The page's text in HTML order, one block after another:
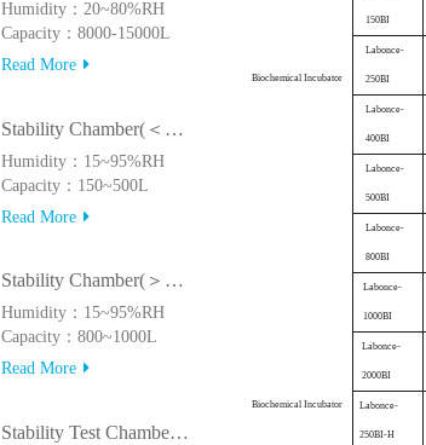
Humidity：20~80%RH
Capacity：8000-15000L
Read More
Stability Chamber(＜500L)
Humidity：15~95%RH
Capacity：150~500L
Read More
Stability Chamber(＞800L)
Humidity：15~95%RH
Capacity：800~1000L
Read More
Stability Test Chamber(UVA)
Biochemical Incubator
150BI
Labonce-
250BI
Labonce-
400BI
Labonce-
500BI
Labonce-
800BI
Labonce-
1000BI
Labonce-
2000BI
Biochemical Incubator Labonce-
250BI-H